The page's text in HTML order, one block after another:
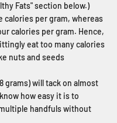
Fats" section below.)
per gram, whereas
calories per gram. Hence,
eat too many calories
nuts and seeds
grams) will tack on almost
how easy it is to
handfuls without